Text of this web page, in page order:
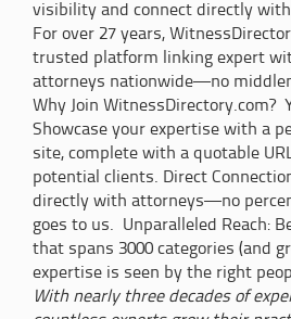
visibility and connect directly
For over 27 years,
trusted platform linking expert
attorneys nationwide—no
Why Join WitnessDirectory.com?
Showcase your expertise with a
site, complete with a quotable
potential clients. Direct
directly with attorneys—no
goes to us. Unparalleled Reach:
that spans 3000 categories (and
expertise is seen by the right
With nearly three decades of